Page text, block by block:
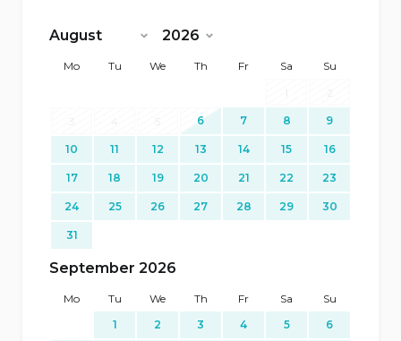
<Prev
Mo Tu We Th Fr Sa
Su
6 7 8 9
10 11 12 13 14 15 16
17 18 19 20 21 22 23
24 25 26 27 28 29 30
31
September 2026
Mo Tu We Th Fr Sa
Su
1
2 3 4 5 6